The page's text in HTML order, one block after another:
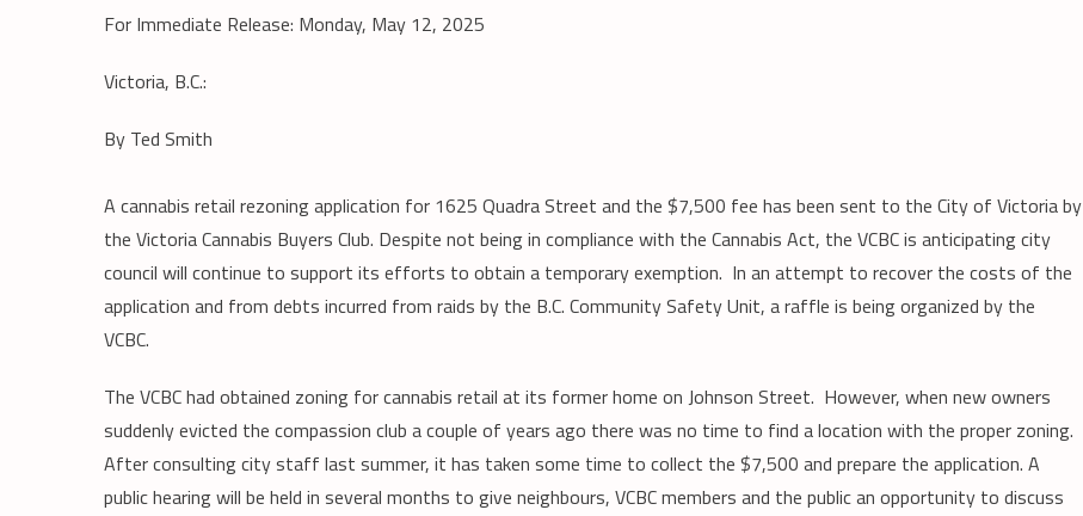
For Immediate Release: Monday, May 12, 2025
Victoria, B.C.:
By Ted Smith
A cannabis retail rezoning application for 1625 Quadra Street and the $7,500 fee has been sent to the City of Victoria by
the Victoria Cannabis Buyers Club. Despite not being in compliance with the Cannabis Act, the VCBC is anticipating city
council will continue to support its efforts to obtain a temporary exemption. In an attempt to recover the costs of the
application and from debts incurred from raids by the B.C. Community Safety Unit, a raffle is being organized by the
VCBC.
The VCBC had obtained zoning for cannabis retail at its former home on Johnson Street. However, when new owners
suddenly evicted the compassion club a couple of years ago there was no time to find a location with the proper zoning.
After consulting city staff last summer, it has taken some time to collect the $7,500 and prepare the application. A
public hearing will be held in several months to give neighbours, VCBC members and the public an opportunity to discuss